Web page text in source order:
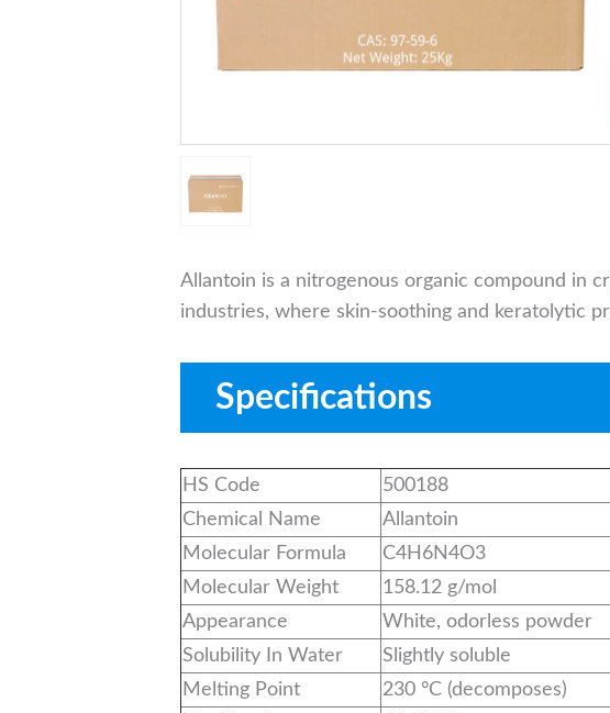
Allantoin is a nitrogenous organic compound in
industries, where skin-soothing and keratolytic
Specifications
HS Code
500188
Chemical Name
Allantoin
Molecular Formula
C4H6N4O3
Molecular Weight
158.12 g/mol
Appearance
White, odorless powder
Solubility In Water
Slightly soluble
Melting Point
230 °C (decomposes)